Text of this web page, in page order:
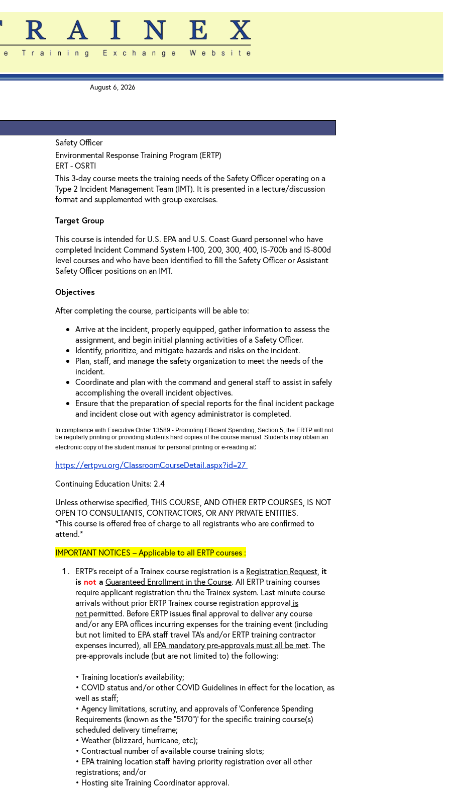
August 6, 2026
Safety Officer
Environmental Response Training Program (ERTP)
ERT - OSRTI
This 3-day course meets the training needs of the Safety Officer operating on a
Type 2 Incident Management Team (IMT). It is presented in a lecture/discussion
format and supplemented with group exercises.
Target Group
This course is intended for U.S. EPA and U.S. Coast Guard personnel who have
completed Incident Command System I-100, 200, 300, 400, IS-700b and IS-800d
level courses and who have been identified to fill the Safety Officer or Assistant
Safety Officer positions on an IMT.
Objectives
After completing the course, participants will be able to:
Arrive at the incident, properly equipped, gather information to assess the
assignment, and begin initial planning activities of a Safety Officer.
Identify, prioritize, and mitigate hazards and risks on the incident.
Plan, staff, and manage the safety organization to meet the needs of the
incident.
Coordinate and plan with the command and general staff to assist in safely
accomplishing the overall incident objectives.
Ensure that the preparation of special reports for the final incident package
and incident close out with agency administrator is completed.
In compliance with Executive Order 13589 - Promoting Efficient Spending, Section 5; the ERTP will not
be regularly printing or providing students hard copies of the course manual. Students may obtain an
electronic copy of the student manual for personal printing or e-reading at:
https://ertpvu.org/ClassroomCourseDetail.aspx?id=27
Continuing Education Units: 2.4
Unless otherwise specified, THIS COURSE, AND OTHER ERTP COURSES, IS NOT
OPEN TO CONSULTANTS, CONTRACTORS, OR ANY PRIVATE ENTITIES.
*This course is offered free of charge to all registrants who are confirmed to
attend.*
IMPORTANT NOTICES – Applicable to all ERTP courses :
ERTP’s receipt of a Trainex course registration is a Registration Request, it
is not a Guaranteed Enrollment in the Course. All ERTP training courses
require applicant registration thru the Trainex system. Last minute course
arrivals without prior ERTP Trainex course registration approval is
not permitted. Before ERTP issues final approval to deliver any course
and/or any EPA offices incurring expenses for the training event (including
but not limited to EPA staff travel TA’s and/or ERTP training contractor
expenses incurred), all EPA mandatory pre-approvals must all be met. The
pre-approvals include (but are not limited to) the following:
• Training location’s availability;
• COVID status and/or other COVID Guidelines in effect for the location, as
well as staff;
• Agency limitations, scrutiny, and approvals of ‘Conference Spending
Requirements (known as the “5170”)’ for the specific training course(s)
scheduled delivery timeframe;
• Weather (blizzard, hurricane, etc);
• Contractual number of available course training slots;
• EPA training location staff having priority registration over all other
registrations; and/or
• Hosting site Training Coordinator approval.